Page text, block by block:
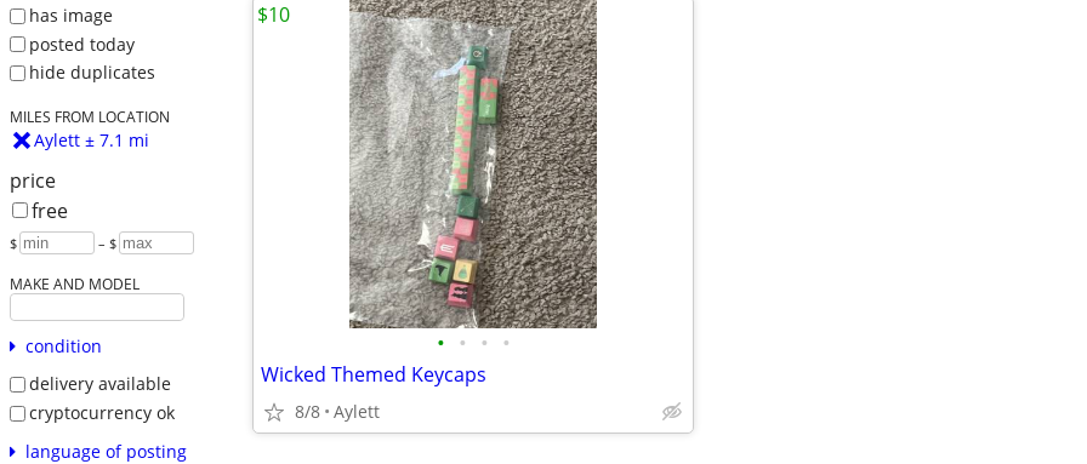
has image
posted today
hide duplicates
MILES FROM LOCATION
Aylett ± 7.1 mi
price
free
$ – $
MAKE AND MODEL
condition
delivery available
cryptocurrency ok
language of posting
• • • •
Wicked Themed Keycaps
8/8 Aylett
$10